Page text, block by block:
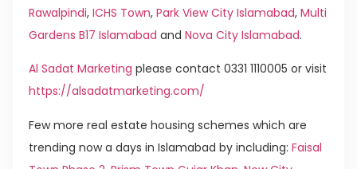
Rawalpindi, ICHS Town, Park View City Islamabad, Multi
Gardens B17 Islamabad and Nova City Islamabad.
Al Sadat Marketing please contact 0331 1110005 or visit
https://alsadatmarketing.com/
Few more real estate housing schemes which are
trending now a days in Islamabad by including: Faisal